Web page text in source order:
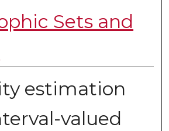
Sets and
estimation
valued